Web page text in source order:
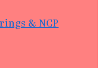
& NCP